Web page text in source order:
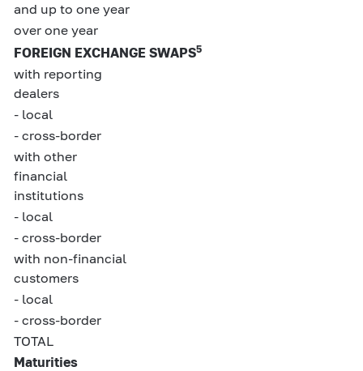
and up to one year
over one year
FOREIGN EXCHANGE SWAPS5
with reporting
dealers
- local
- cross-border
with other
financial
institutions
- local
- cross-border
with non-financial
customers
- local
- cross-border
TOTAL
Maturities